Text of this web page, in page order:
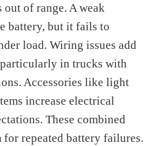
of range. A weak
battery, but it fails to
load. Wiring issues add
in trucks with
Accessories like light
increase electrical
These combined
repeated battery failures.